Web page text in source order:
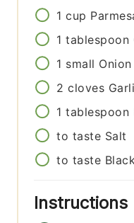
1 cup
1 tablespoon
1 small Onion
2 cloves
1 tablespoon
to taste Salt
to taste
Instructions